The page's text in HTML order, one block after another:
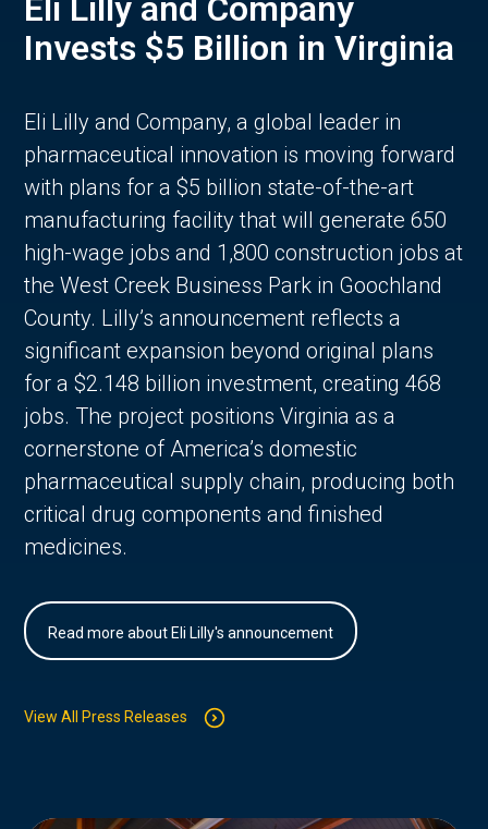
Eli Lilly and Company
Invests $5 Billion in Virginia
Eli Lilly and Company, a global leader in
pharmaceutical innovation is moving forward
with plans for a $5 billion state-of-the-art
manufacturing facility that will generate 650
high-wage jobs and 1,800 construction jobs at
the West Creek Business Park in Goochland
County. Lilly’s announcement reflects a
significant expansion beyond original plans
for a $2.148 billion investment, creating 468
jobs. The project positions Virginia as a
cornerstone of America’s domestic
pharmaceutical supply chain, producing both
critical drug components and finished
medicines.
Read more about Eli Lilly's announcement
View All Press Releases